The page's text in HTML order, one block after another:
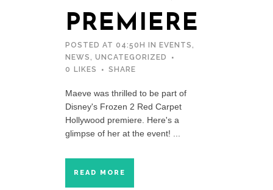
PREMIERE
POSTED AT 04:50H IN EVENTS ,
NEWS , UNCATEGORIZED
0 LIKES SHARE
Maeve was thrilled to be part of
Disney's Frozen 2 Red Carpet
Hollywood premiere. Here's a
glimpse of her at the event! ...
READ MORE